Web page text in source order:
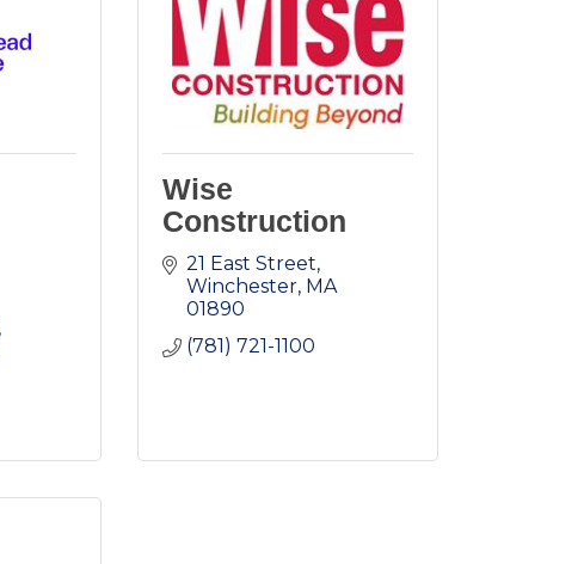
Wise
Construction
21 East Street
Winchester MA
01890
(781) 721-1100